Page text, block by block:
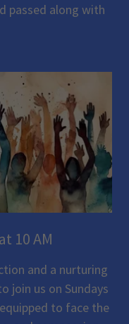
passed along with
10 AM
and a nurturing
join us on Sundays
to face the